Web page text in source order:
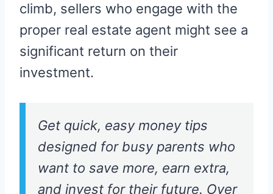
climb, sellers who engage with the
proper real estate agent might see a
significant return on their
investment.
Get quick, easy money tips
designed for busy parents who
want to save more, earn extra,
and invest for their future. Over